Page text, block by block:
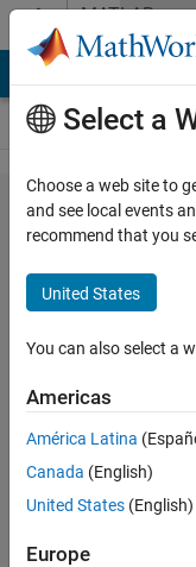
Skip to contentMATLAB
Answers
How to
use the if
condition
in
matlab?
28 Jan
2015
1 Answer
29 Jan 2015
Select a
Choose a web site to
and see local events
recommend that you
United States
You can also select a
Americas
América Latina
Canada (English)
United States (English)
Europe